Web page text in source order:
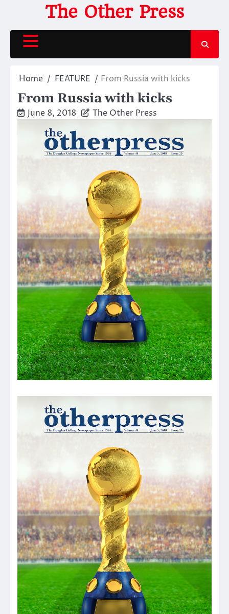
content
The Other Press
Home FEATURE From Russia with kicks
From Russia with kicks
June 8, 2018 The Other Press